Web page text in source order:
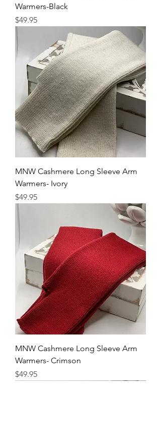
Warmers-Black
Price
$49.95
MNW Cashmere Long Sleeve Arm
Warmers- Ivory
Price
$49.95
MNW Cashmere Long Sleeve Arm
Warmers- Crimson
Price
$49.95